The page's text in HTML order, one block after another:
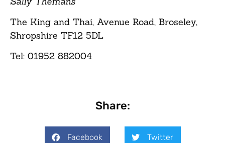
The King and Thai, Avenue Road, Broseley,
Shropshire TF12 5DL
Tel: 01952 882004
Share:
Facebook Twitter